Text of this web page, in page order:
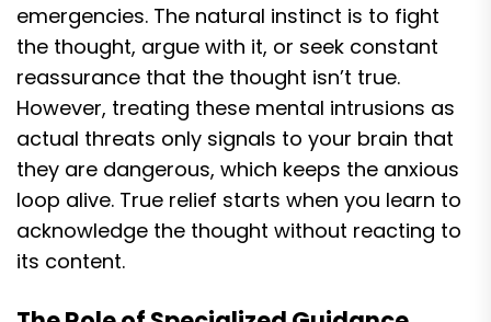
emergencies. The natural instinct is to fight
the thought, argue with it, or seek constant
reassurance that the thought isn’t true.
However, treating these mental intrusions as
actual threats only signals to your brain that
they are dangerous, which keeps the anxious
loop alive. True relief starts when you learn to
acknowledge the thought without reacting to
its content.